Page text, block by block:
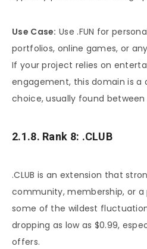
Use Case: Use .FUN for
portfolios, online games, or
If your project relies on
engagement, this domain is a
choice, usually found between
2.1.8. Rank 8: .CLUB
.CLUB is an extension that
community, membership, or a
some of the wildest
dropping as low as $0.99,
offers.